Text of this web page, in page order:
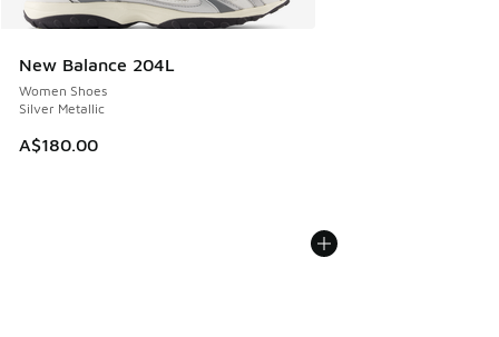
New Balance 204L
Women Shoes
Silver Metallic
A$180.00